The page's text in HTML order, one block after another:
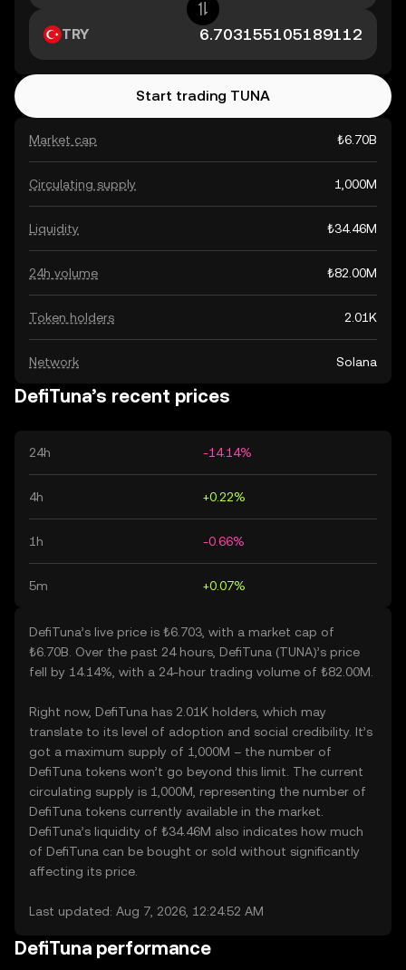
Market cap ₺6.70B
Circulating supply 1,000M
Liquidity ₺34.46M
24h volume ₺82.00M
Token holders 2.01K
Network Solana
TRY
Start trading TUNA
DefiTuna’s recent prices
24h -14.14%
4h +0.22%
1h -0.66%
5m +0.07%
DefiTuna’s live price is ₺6.703, with a market cap of
₺6.70B. Over the past 24 hours, DefiTuna (TUNA)’s price
fell by 14.14%, with a 24-hour trading volume of ₺82.00M.
Right now, DefiTuna has 2.01K holders, which may
translate to its level of adoption and social credibility. It’s
got a maximum supply of 1,000M – the number of
DefiTuna tokens won’t go beyond this limit. The current
circulating supply is 1,000M, representing the number of
DefiTuna tokens currently available in the market.
DefiTuna’s liquidity of ₺34.46M also indicates how much
of DefiTuna can be bought or sold without significantly
affecting its price.
Last updated: Aug 7, 2026, 12:24:52 AM
DefiTuna performance